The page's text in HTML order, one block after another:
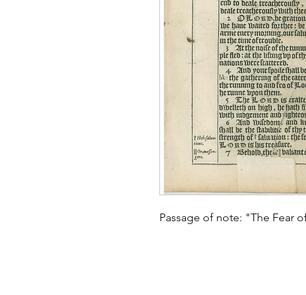
Passage of note: "The Fear